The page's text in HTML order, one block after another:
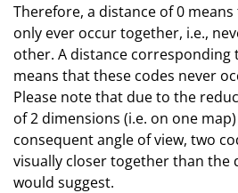
Therefore, a distance of 0
only ever occur together, i.e.,
other. A distance corresponding
means that these codes never
Please note that due to the
of 2 dimensions (i.e. on one
consequent angle of view, two
visually closer together than the
would suggest.